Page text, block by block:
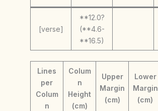
[verse]
**12.0?
(**4.6-
**16.5)
Lines
per
Colum
n
Colum
n
Height
(cm)
Upper
Margin
(cm)
Lower
Margin
(cm)